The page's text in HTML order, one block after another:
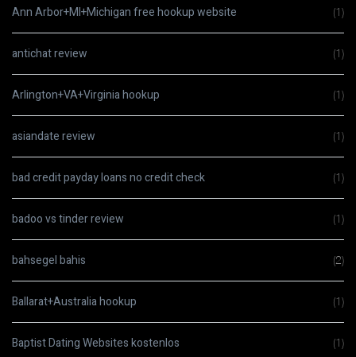
Ann Arbor+MI+Michigan free hookup website (1)
antichat review (1)
Arlington+VA+Virginia hookup (1)
asiandate review (1)
bad credit payday loans no credit check (1)
badoo vs tinder review (1)
bahsegel bahis (2)
Ballarat+Australia hookup (1)
Baptist Dating Websites kostenlos (1)